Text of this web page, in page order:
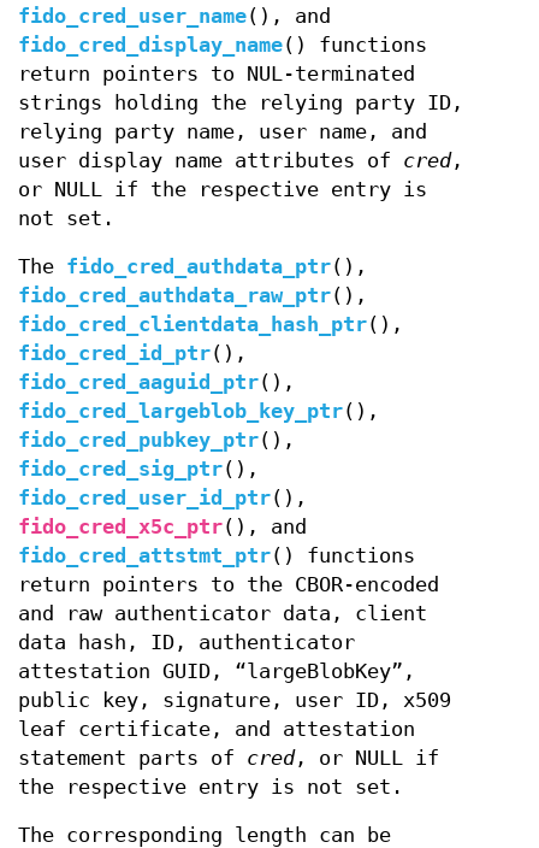
fido_cred_user_name(), and
fido_cred_display_name() functions
return pointers to NUL-terminated
strings holding the relying party ID,
relying party name, user name, and
user display name attributes of cred,
or NULL if the respective entry is
not set.
The fido_cred_authdata_ptr(),
fido_cred_authdata_raw_ptr(),
fido_cred_clientdata_hash_ptr(),
fido_cred_id_ptr(),
fido_cred_aaguid_ptr(),
fido_cred_largeblob_key_ptr(),
fido_cred_pubkey_ptr(),
fido_cred_sig_ptr(),
fido_cred_user_id_ptr(),
fido_cred_x5c_ptr(), and
fido_cred_attstmt_ptr() functions
return pointers to the CBOR-encoded
and raw authenticator data, client
data hash, ID, authenticator
attestation GUID, “largeBlobKey”,
public key, signature, user ID, x509
leaf certificate, and attestation
statement parts of cred, or NULL if
the respective entry is not set.
The corresponding length can be